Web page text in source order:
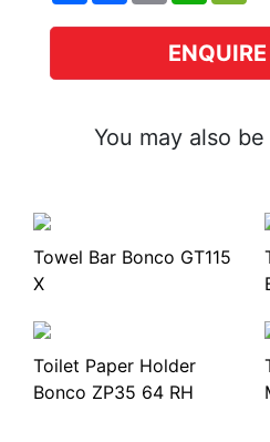
You may also
Towel Bar Bonco GT115
X
Toilet Paper Holder
Bonco ZP35 64 RH